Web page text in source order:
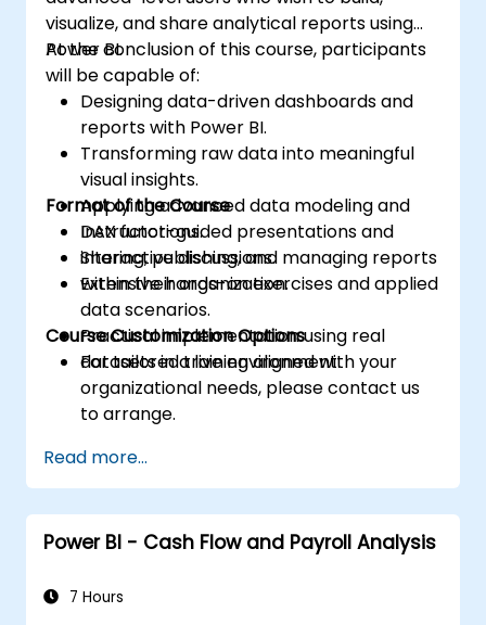
visualize, and share analytical reports using
Power BI.
At the conclusion of this course, participants
will be capable of:
Designing data-driven dashboards and
reports with Power BI.
Transforming raw data into meaningful
visual insights.
Applying advanced data modeling and
DAX functions.
Sharing, publishing, and managing reports
within their organization.
Format of the Course
Instructor-guided presentations and
interactive discussions.
Extensive hands-on exercises and applied
data scenarios.
Practical implementation using real
datasets in a live environment.
Course Customization Options
For tailored training aligned with your
organizational needs, please contact us
to arrange.
Read more...
Power BI - Cash Flow and Payroll Analysis
7 Hours